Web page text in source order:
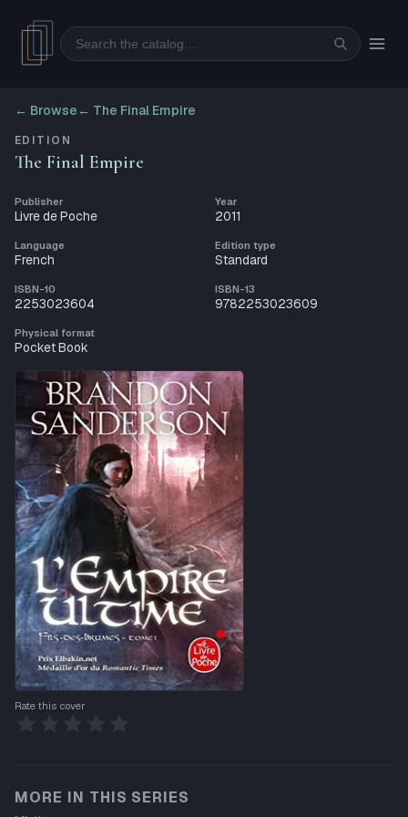
Search
← Browse ← The Final Empire
EDITION
The Final Empire
Publisher
Livre de Poche
Year
2011
Language
French
Edition type
Standard
ISBN-10
2253023604
ISBN-13
9782253023609
Physical format
Pocket Book
Rate this cover
MORE IN THIS SERIES